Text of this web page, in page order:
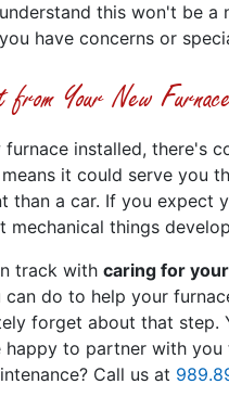
this won't be
have concerns or
Your New
furnace installed, there's
it could serve you
than a car. If you expect
things
track with caring for
do to help your
forget about that step.
happy to partner with
Call us at